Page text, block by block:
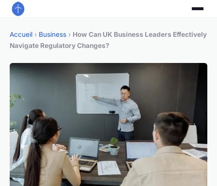
Accueil › Business › How Can UK Business Leaders Effectively
Navigate Regulatory Changes?